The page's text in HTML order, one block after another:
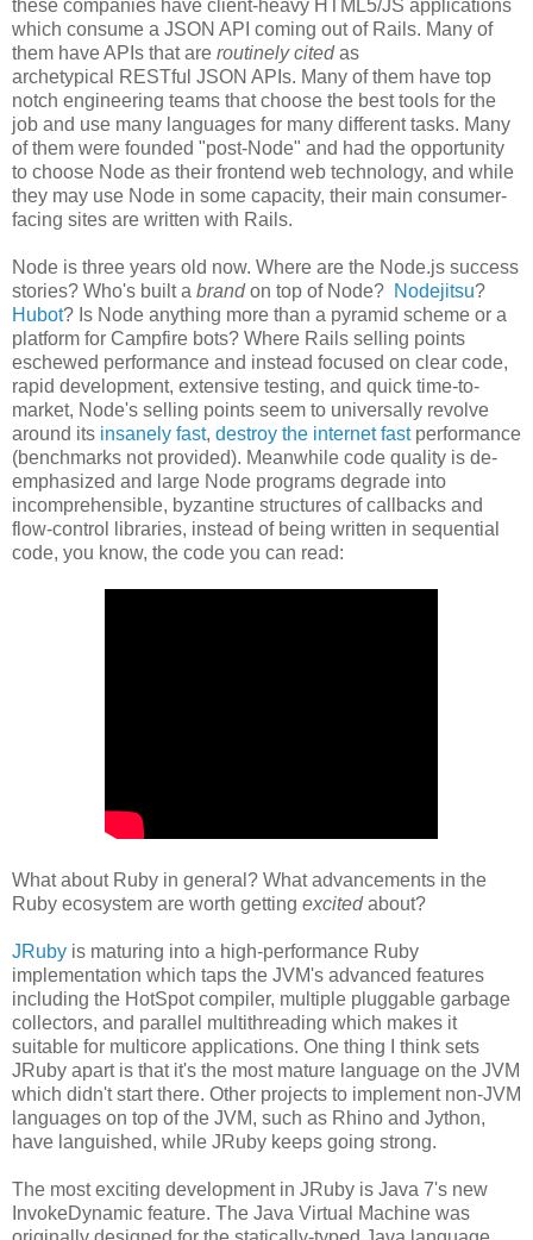
these companies have client-heavy HTML5/JS applications
which consume a JSON API coming out of Rails. Many of
them have APIs that are routinely citedas
archetypical RESTful JSON APIs. Many of them have top
notch engineering teams that choose the best tools for the
job and use many languages for many different tasks. Many
of them were founded "post-Node" and had the opportunity
to choose Node as their frontend web technology, and while
they may use Node in some capacity, their main consumer-
facing sites are written with Rails.
Node is three years old now. Where are the Node.js success
stories? Who's built a brandon top of Node? Nodejitsu?
Hubot? Is Node anything more than a pyramid scheme or a
platform for Campfire bots? Where Rails selling points
eschewed performance and instead focused on clear code,
rapid development, extensive testing, and quick time-to-
market, Node's selling points seem to universally revolve
around its insanely fast, destroy the internet fastperformance
(benchmarks not provided). Meanwhile code quality is de-
emphasized and large Node programs degrade into
incomprehensible, byzantine structures of callbacks and
flow-control libraries, instead of being written in sequential
code, you know, the code you can read:
What about Ruby in general? What advancements in the
Ruby ecosystem are worth getting excitedabout?
JRuby is maturing into a high-performance Ruby
implementation which taps the JVM's advanced features
including the HotSpot compiler, multiple pluggable garbage
collectors, and parallel multithreading which makes it
suitable for multicore applications. One thing I think sets
JRuby apart is that it's the most mature language on the JVM
which didn't start there. Other projects to implement non-JVM
languages on top of the JVM, such as Rhino and Jython,
have languished, while JRuby keeps going strong.
The most exciting development in JRuby is Java 7's new
InvokeDynamic feature. The Java Virtual Machine was